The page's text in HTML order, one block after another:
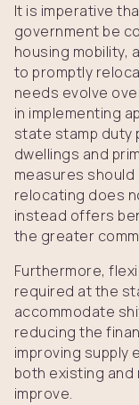
It is imperative
government be
housing mobility,
to promptly
needs evolve
in implementing
state stamp duty
dwellings and
measures
relocating does
instead offers
the greater
Furthermore,
required at the
accommodate
reducing the
improving supply
both existing and
improve.